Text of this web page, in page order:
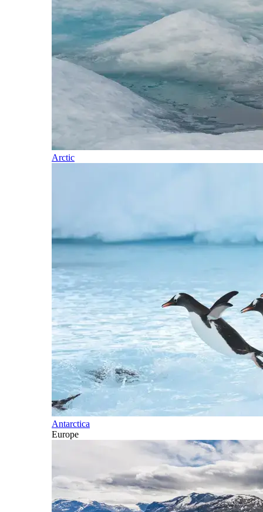
Arctic
Antarctica
Europe